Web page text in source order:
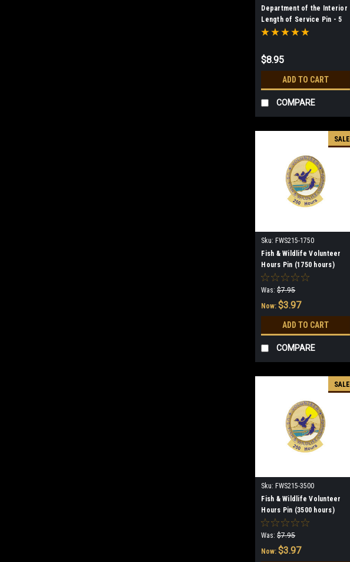
Department of the Interior
Length of Service Pin - 5
Year
$8.95
ADD TO CART
COMPARE
SALE
Sku: FWS215-1750
Fish & Wildlife Volunteer
Hours Pin (1750 hours)
(discontinued)
Was: $7.95
Now:$3.97
ADD TO CART
COMPARE
SALE
Sku: FWS215-3500
Fish & Wildlife Volunteer
Hours Pin (3500 hours)
(discontinued)
Was: $7.95
Now:$3.97